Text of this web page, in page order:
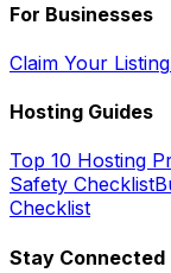
For Businesses
Claim Your Listing
Hosting Guides
Top 10 Hosting
Safety Checklist
Checklist
Stay Connected